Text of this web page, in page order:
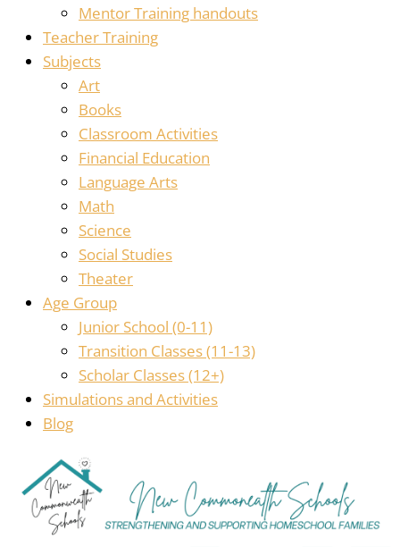
Mentor Training handouts
Teacher Training
Subjects
Art
Books
Classroom Activities
Financial Education
Language Arts
Math
Science
Social Studies
Theater
Age Group
Junior School (0-11)
Transition Classes (11-13)
Scholar Classes (12+)
Simulations and Activities
Blog